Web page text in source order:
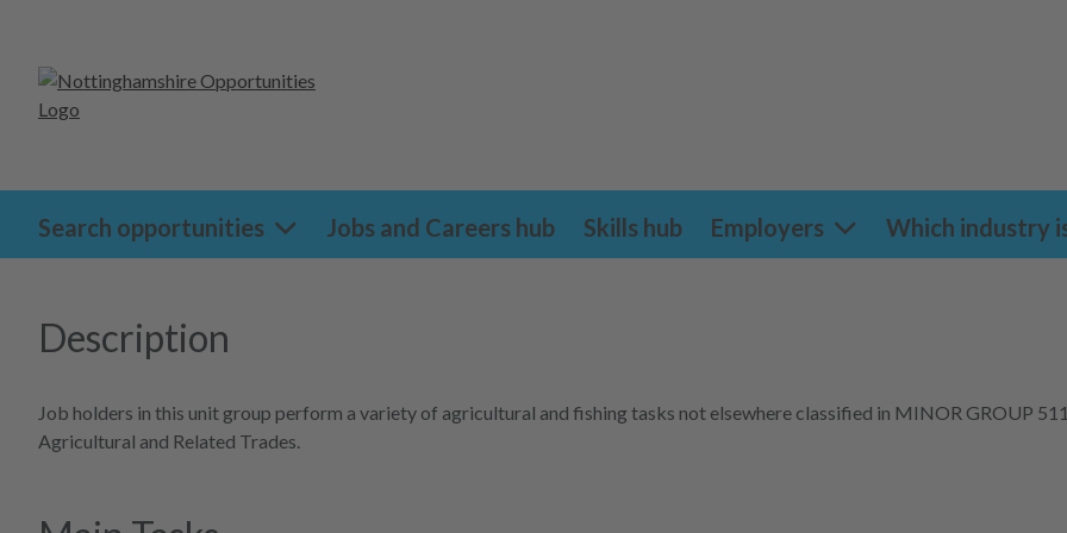
Search opportunities Jobs and Careers hub Skills hub Employers Which industry
Description
Job holders in this unit group perform a variety of agricultural and fishing tasks not elsewhere classified in MINOR GROUP
Agricultural and Related Trades.